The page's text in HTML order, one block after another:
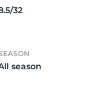
32
season